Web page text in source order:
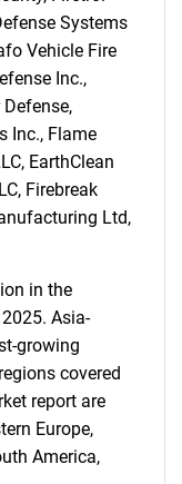
looking for?
Systems
Vehicle Fire
Inc.,
Inc., Flame
EarthClean
Firebreak
Ltd,
in the
Asia-
growing
covered
report are
Europe,
America,